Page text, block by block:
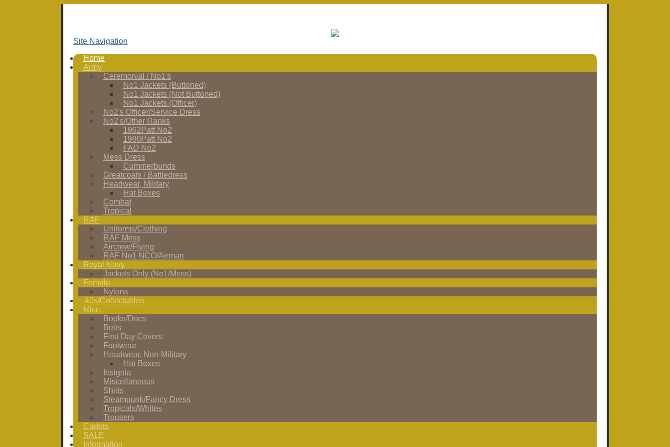
Site Navigation
Home
Army
Ceremonial / No1's
No1 Jackets (Buttoned)
No1 Jackets (Not Buttoned)
No1 Jackets (Officer)
No2's Officer/Service Dress
No2's/Other Ranks
1962Patt No2
1980Patt No2
FAD No2
Mess Dress
Cummerbunds
Greatcoats / Battledress
Headwear, Military
Hat Boxes
Combat
Tropical
RAF
Uniforms/Clothing
RAF Mess
Aircrew/Flying
RAF No1 NCO/Airman
Royal Navy
Jackets Only (No1/Mess)
Female
Nylons
'40s/Collectables
Misc
Books/Docs
Belts
First Day Covers
Footwear
Headwear, Non-Military
Hat Boxes
Insignia
Miscellaneous
Shirts
Steampunk/Fancy Dress
Tropicals/Whites
Trousers
Cadets
SALE
Information